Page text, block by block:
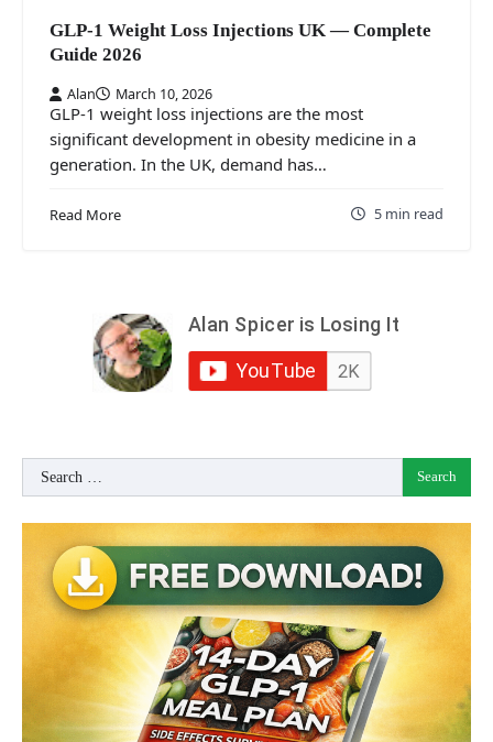
GLP-1 Weight Loss Injections UK — Complete
Guide 2026
Alan March 10, 2026
GLP-1 weight loss injections are the most
significant development in obesity medicine in a
generation. In the UK, demand has…
Read More 5 min read
Search
for: